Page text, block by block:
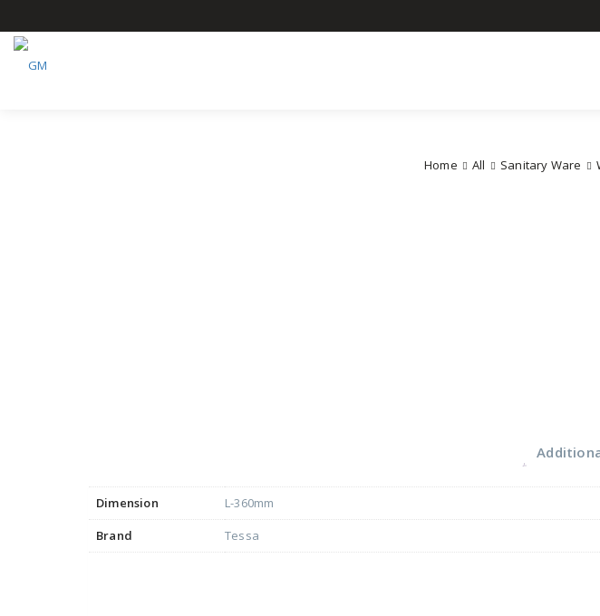
Home All Sanitary Ware
Dimension
L-360mm
Brand
Tessa